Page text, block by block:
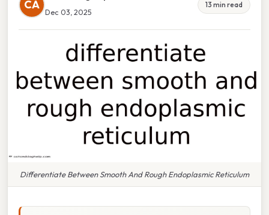
CA
Dec 03, 2025
13 min read
Differentiate Between Smooth And Rough Endoplasmic Reticulum